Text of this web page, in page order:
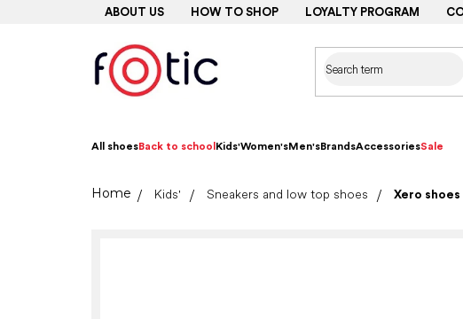
ABOUT US HOW TO SHOP LOYALTY PROGRAM
All shoesBack to school Kids'Women'sMen'sBrandsAccessoriesSale
HomeKids' Sneakers and low top shoes Xero